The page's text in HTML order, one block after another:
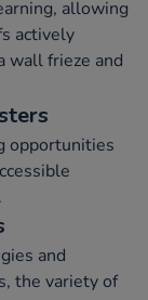
allowing
actively
wall frieze and
opportunities
and
the variety of